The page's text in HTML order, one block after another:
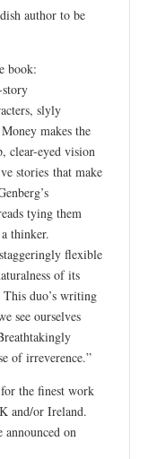
author to be
book:
slyly
makes the
clear-eyed vision
stories that make
tying them
thinker.
flexible
of its
duo’s writing
see ourselves
of irreverence.”
the finest work
and/or Ireland.
on